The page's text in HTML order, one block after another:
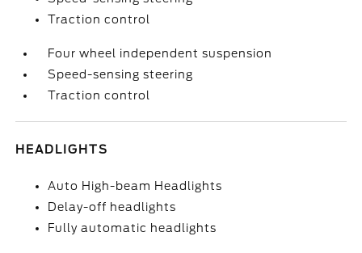
Traction control
Four wheel independent suspension
Speed-sensing steering
Traction control
HEADLIGHTS
Auto High-beam Headlights
Delay-off headlights
Fully automatic headlights